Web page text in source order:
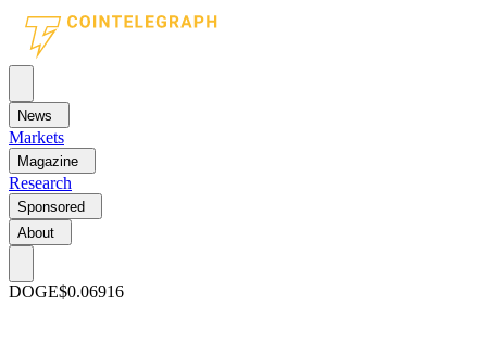
News
Markets
Magazine
Research
Sponsored
About
DOGE$0.06916